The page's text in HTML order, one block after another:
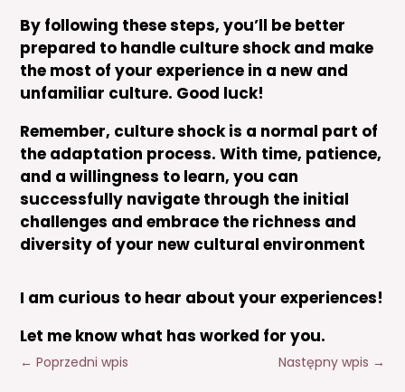
By following these steps, you’ll be better
prepared to handle culture shock and make
the most of your experience in a new and
unfamiliar culture. Good luck!
Remember, culture shock is a normal part of
the adaptation process. With time, patience,
and a willingness to learn, you can
successfully navigate through the initial
challenges and embrace the richness and
diversity of your new cultural environment
I am curious to hear about your experiences!
Let me know what has worked for you.
←Poprzedni wpis Następny wpis →